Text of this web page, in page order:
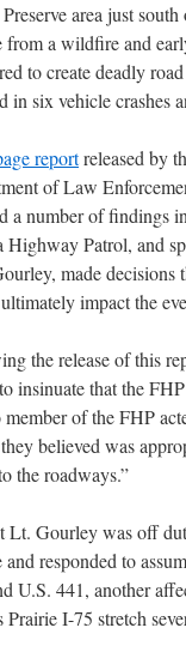
area just
from a wildfire and
to create deadly
in six vehicle crashes
reportreleased by
of Law
a number of findings
Highway Patrol, and
made decisions
impact the
the release of this
insinuate that the
member of the FHP
believed was
the roadways.”
Lt. Gourley was off
and responded to
U.S. 441, another
Prairie I-75 stretch